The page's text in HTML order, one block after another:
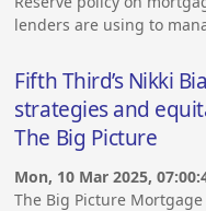
lenders are using to
Fifth Third’s Nikki
strategies and
The Big Picture
Mon, 10 Mar 2025,
The Big Picture Mortgage